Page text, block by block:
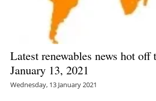
Latest renewables news hot off
January 13, 2021
Wednesday, 13 January 2021